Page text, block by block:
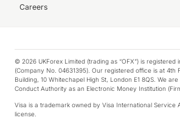
Careers
© 2026 UKForex Limited (trading as “OFX”) is registered
(Company No. 04631395). Our registered office is at 4th
Building, 10 Whitechapel High St, London E1 8QS. We
Conduct Authority as an Electronic Money Institution
Visa is a trademark owned by Visa International Service
license.